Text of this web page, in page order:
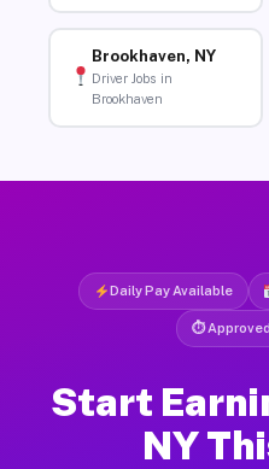
Brookhaven, NY
Driver Jobs in
Brookhaven
Daily Pay Available
⏱
Start
NY